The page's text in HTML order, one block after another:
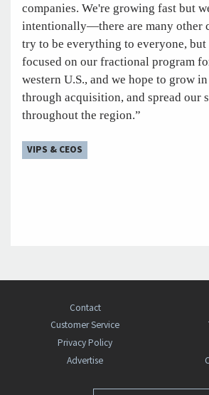
companies. We're growing fast but
intentionally—there are many other
try to be everything to everyone, but
focused on our fractional program
western U.S., and we hope to grow
through acquisition, and spread our
throughout the region.”
VIPS & CEOS
Contact
Customer Service
Privacy Policy
Advertise